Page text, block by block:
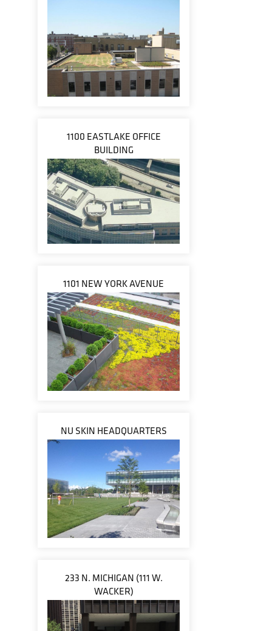
1100 EASTLAKE OFFICE
BUILDING
1101 NEW YORK AVENUE
NU SKIN HEADQUARTERS
233 N. MICHIGAN (111 W.
WACKER)